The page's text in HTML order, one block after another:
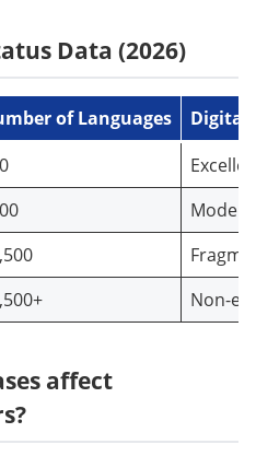
Data (2026)
of Languages
Digital
Non-
affect